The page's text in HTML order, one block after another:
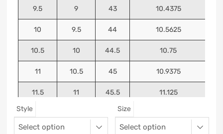
9.5 9 43 10.4375
10 9.5 44 10.5625
10.5 10 44.5 10.75
11 10.5 45 10.9375
11.5 11 45.5 11.125
Style Size